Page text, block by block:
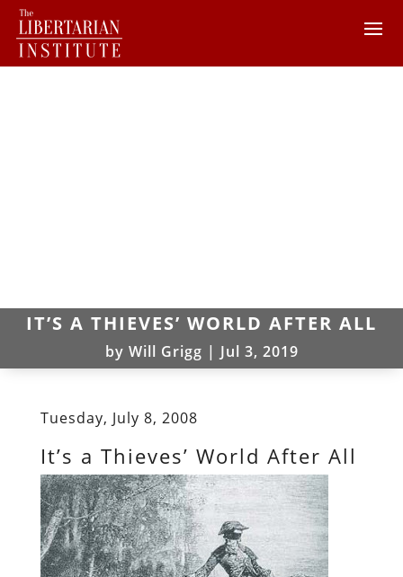
IT’S A THIEVES’ WORLD AFTER ALL
by Will Grigg | Jul 3, 2019
Tuesday, July 8, 2008
It’s a Thieves’ World After All